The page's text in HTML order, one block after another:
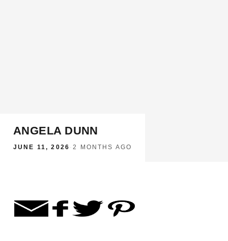
ANGELA DUNN
JUNE 11, 2026 ·2 MONTHS AGO